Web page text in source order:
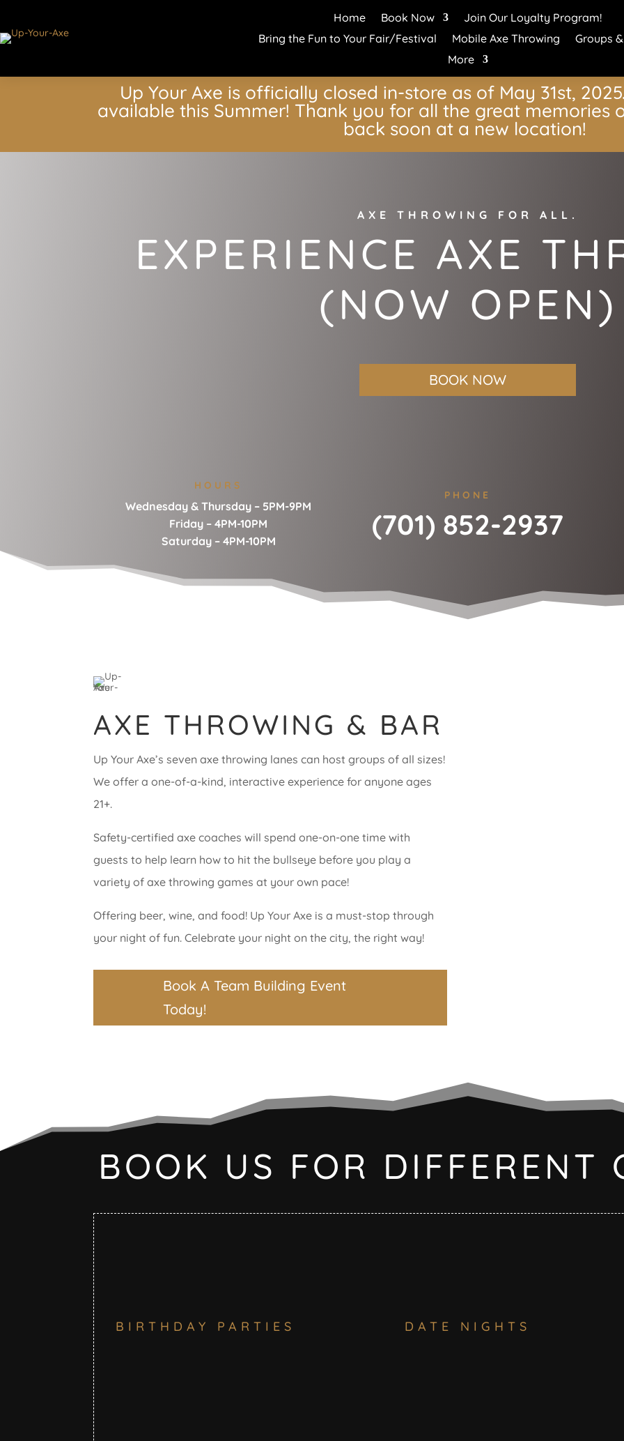
Home Book Now
Join Our Loyalty Program!
Bring the Fun to Your Fair/Festival
Mobile Axe Throwing
Groups
More
Up Your Axe is officially closed in-store as of May 31st,
available this Summer! Thank you for all the great memories
back soon at a new location!
AXE THROWING FOR ALL.
EXPERIENCE AXE
(NOW OPEN)
BOOK NOW
HOURS
Wednesday & Thursday – 5PM-9PM
Friday – 4PM-10PM
Saturday – 4PM-10PM
PHONE
(701) 852-2937
AXE THROWING & BAR
Up Your Axe’s seven axe throwing lanes can host groups of all sizes!
We offer a one-of-a-kind, interactive experience for anyone ages
21+.
Safety-certified axe coaches will spend one-on-one time with
guests to help learn how to hit the bullseye before you play a
variety of axe throwing games at your own pace!
Offering beer, wine, and food! Up Your Axe is a must-stop through
your night of fun. Celebrate your night on the city, the right way!
Book A Team Building Event
Today!
BOOK US FOR DIFFERENT
BIRTHDAY PARTIES DATE NIGHTS